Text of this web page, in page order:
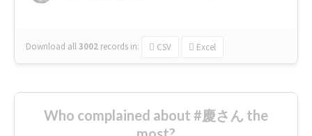
Download all3002 records in: CSV Excel
Who complained about #慶さん the